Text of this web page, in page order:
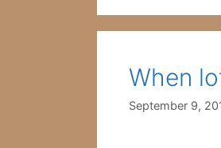
When
September 9,